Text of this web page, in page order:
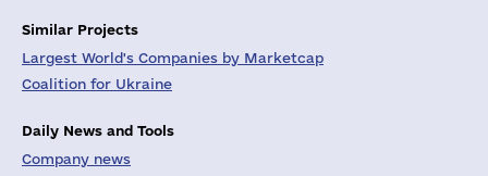
Similar Projects
Largest World's Companies by Marketcap
Coalition for Ukraine
Daily News and Tools
Company news